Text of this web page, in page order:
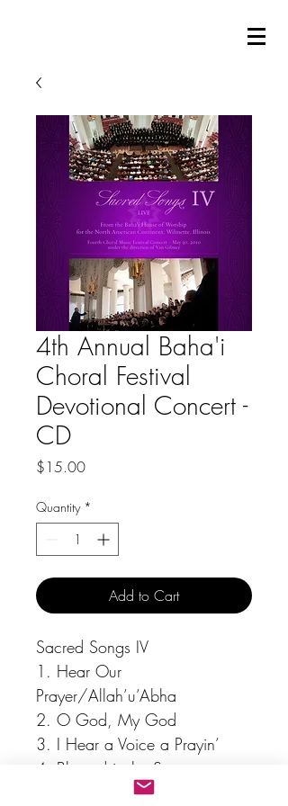
4th Annual Baha'i
Choral Festival
Devotional Concert -
CD
$15.00Price
Quantity *
Add to Cart
Sacred Songs IV
1. Hear Our
Prayer/Allah’u’Abha
2. O God, My God
3. I Hear a Voice a Prayin’
4. Blessed is the Spot
5. I’ll Never Turn Back